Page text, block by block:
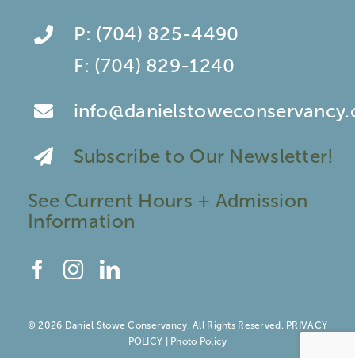
P: (704) 825-4490
F: (704) 829-1240
Subscribe to Our Newsletter!
See Current Hours + Admission
Information
© 2026 Daniel Stowe Conservancy, All Rights Reserved. PRIVACY
POLICY | Photo Policy